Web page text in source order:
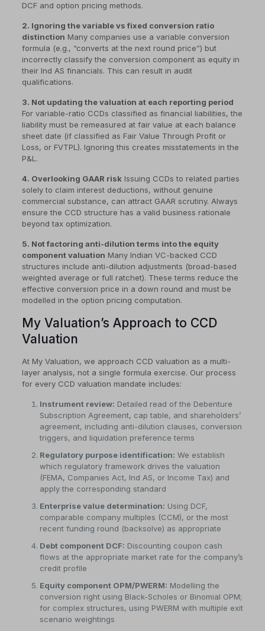
DCF and option pricing methods.
2. Ignoring the variable vs fixed conversion ratio
distinction Many companies use a variable conversion
formula (e.g., “converts at the next round price”) but
incorrectly classify the conversion component as equity in
their Ind AS financials. This can result in audit
qualifications.
3. Not updating the valuation at each reporting period
For variable-ratio CCDs classified as financial liabilities, the
liability must be remeasured at fair value at each balance
sheet date (if classified as Fair Value Through Profit or
Loss, or FVTPL). Ignoring this creates misstatements in the
P&L.
4. Overlooking GAAR risk Issuing CCDs to related parties
solely to claim interest deductions, without genuine
commercial substance, can attract GAAR scrutiny. Always
ensure the CCD structure has a valid business rationale
beyond tax optimization.
5. Not factoring anti-dilution terms into the equity
component valuation Many Indian VC-backed CCD
structures include anti-dilution adjustments (broad-based
weighted average or full ratchet). These terms reduce the
effective conversion price in a down round and must be
modelled in the option pricing computation.
My Valuation’s Approach to CCD
Valuation
At My Valuation, we approach CCD valuation as a multi-
layer analysis, not a single formula exercise. Our process
for every CCD valuation mandate includes:
Instrument review: Detailed read of the Debenture
Subscription Agreement, cap table, and shareholders’
agreement, including anti-dilution clauses, conversion
triggers, and liquidation preference terms
Regulatory purpose identification: We establish
which regulatory framework drives the valuation
(FEMA, Companies Act, Ind AS, or Income Tax) and
apply the corresponding standard
Enterprise value determination: Using DCF,
comparable company multiples (CCM), or the most
recent funding round (backsolve) as appropriate
Debt component DCF: Discounting coupon cash
flows at the appropriate market rate for the company’s
credit profile
Equity component OPM/PWERM: Modelling the
conversion right using Black-Scholes or Binomial OPM;
for complex structures, using PWERM with multiple exit
scenario weightings